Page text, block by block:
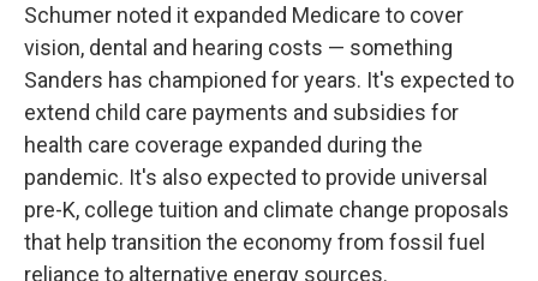
Schumer noted it expanded Medicare to cover
vision, dental and hearing costs — something
Sanders has championed for years. It's expected to
extend child care payments and subsidies for
health care coverage expanded during the
pandemic. It's also expected to provide universal
pre-K, college tuition and climate change proposals
that help transition the economy from fossil fuel
reliance to alternative energy sources.